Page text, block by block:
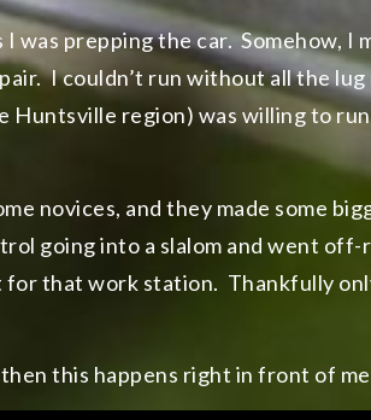
was prepping the car. Somehow, I
I couldn’t run without all the lug
region) was willing to run
novices, and they made some
going into a slalom and went off-
that work station. Thankfully
this happens right in front of